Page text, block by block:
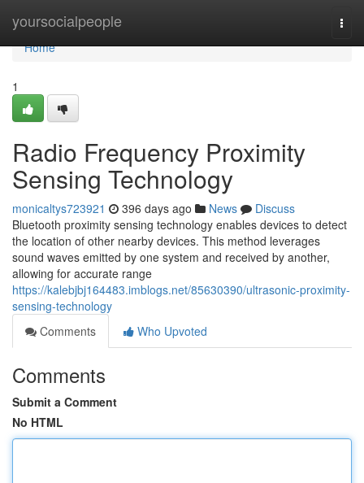
yoursocialpeople
Home
Home
1
Radio Frequency Proximity
Sensing Technology
monicaltys723921 396 days ago News
Discuss
Bluetooth proximity sensing technology enables devices to detect
the location of other nearby devices. This method leverages
sound waves emitted by one system and received by another,
allowing for accurate range
https://kalebjbj164483.imblogs.net/85630390/ultrasonic-proximity-
sensing-technology
Comments
Who Upvoted
Comments
Submit a Comment
No HTML